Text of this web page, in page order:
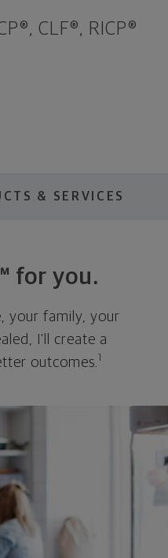
CLF®, RICP®
& SERVICES
for you.
your family, your
I'll create a
outcomes. 1